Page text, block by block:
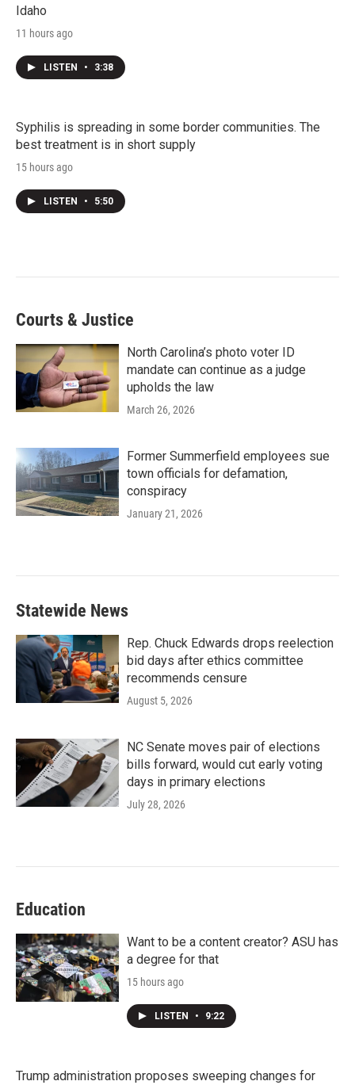
Idaho
11 hours ago
LISTEN • 3:38
Syphilis is spreading in some border communities. The
best treatment is in short supply
15 hours ago
LISTEN • 5:50
Courts & Justice
North Carolina’s photo voter ID
mandate can continue as a judge
upholds the law
March 26, 2026
Former Summerfield employees sue
town officials for defamation,
conspiracy
January 21, 2026
Statewide News
Rep. Chuck Edwards drops reelection
bid days after ethics committee
recommends censure
August 5, 2026
NC Senate moves pair of elections
bills forward, would cut early voting
days in primary elections
July 28, 2026
Education
Want to be a content creator? ASU has
a degree for that
15 hours ago
LISTEN • 9:22
Trump administration proposes sweeping changes for